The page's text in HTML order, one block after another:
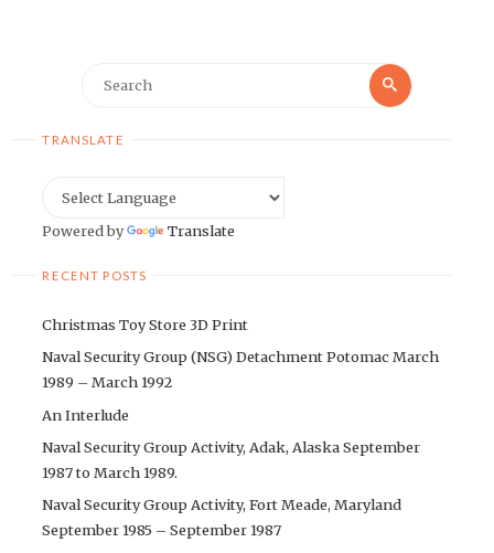
Search
TRANSLATE
Powered by Translate
RECENT POSTS
Christmas Toy Store 3D Print
Naval Security Group (NSG) Detachment Potomac March
1989 – March 1992
An Interlude
Naval Security Group Activity, Adak, Alaska September
1987 to March 1989.
Naval Security Group Activity, Fort Meade, Maryland
September 1985 – September 1987